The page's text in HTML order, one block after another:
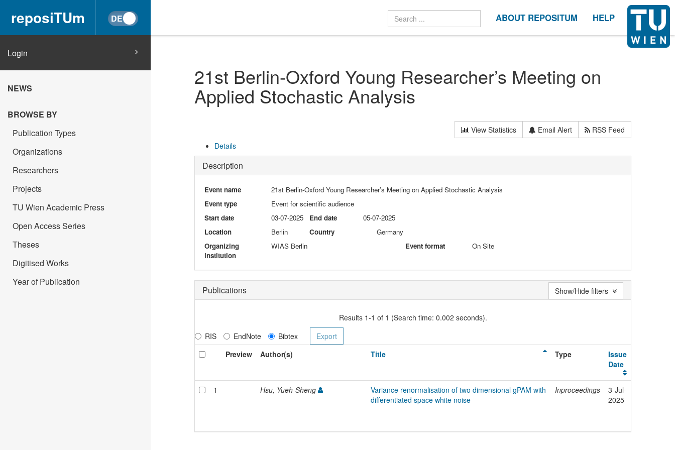
reposiTUm ABOUT REPOSITUM HELP
Login
NEWS
BROWSE BY
Publication Types
Organizations
Researchers
Projects
TU Wien Academic Press
Open Access Series
Theses
Digitised Works
Year of Publication
21st Berlin-Oxford Young Researcher’s Meeting on
Applied Stochastic Analysis
View Statistics Email Alert
RSS Feed
Details
Description
Event name
21st Berlin-Oxford Young Researcher’s Meeting on Applied Stochastic Analysis
Event type
Event for scientific audience
Start date
03-07-2025 End date
05-07-2025
Location
Berlin Country
Germany
Organizing
institution
WIAS Berlin Event format On Site
Publications
Results 1-1 of 1 (Search time: 0.002 seconds).
RIS
EndNote
Bibtex
Preview
Author(s) Title Type
Issue
Date
1 Hsu, Yueh-Sheng
Variance renormalisation of two dimensional gPAM with
differentiated space white noise
Inproceedings
3-Jul-
2025